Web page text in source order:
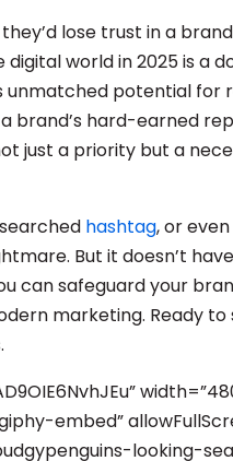
lose trust in a
world in 2025 is a
unmatched potential for
brand’s hard-earned
just a priority but a
hashtag, or
But it doesn’t
can safeguard your
marketing. Ready to
embed”
looking-